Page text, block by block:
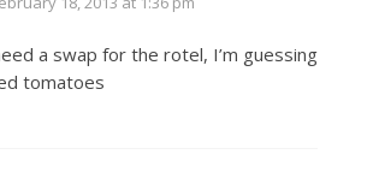
a swap for the rotel, I’m guessing
tomatoes